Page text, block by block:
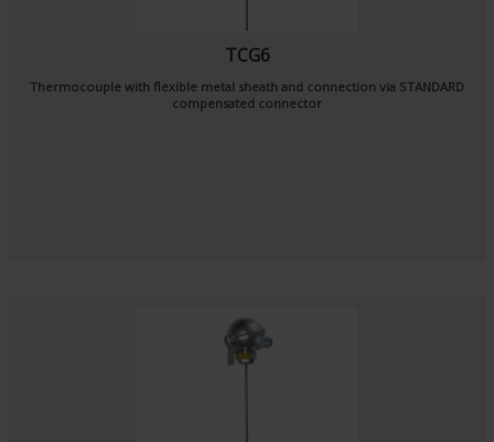
TCG6
Thermocouple with flexible metal sheath and connection via STANDARD
compensated connector